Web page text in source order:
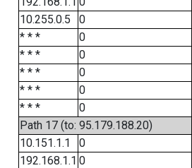
10.255.0.5
0
* * *
0
* * *
0
* * *
0
* * *
0
* * *
0
Path 17 (to: 95.179.188.20)
10.151.1.1
0
192.168.1.1 0